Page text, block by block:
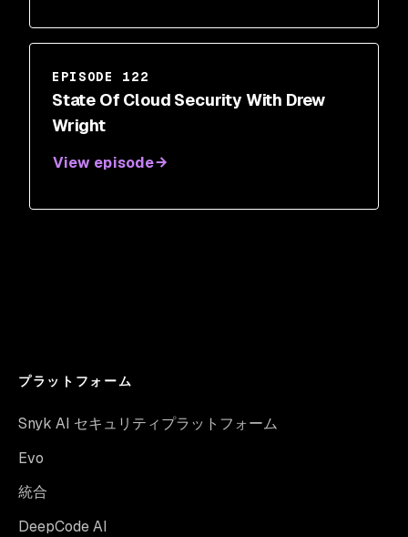
EPISODE 122
State Of Cloud Security With Drew
Wright
View episode
プラットフォーム
Snyk AI セキュリティプラットフォーム
Evo
統合
DeepCode AI